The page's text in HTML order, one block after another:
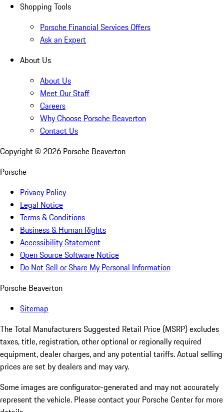
Shopping Tools
Porsche Financial Services Offers
Ask an Expert
About Us
About Us
Meet Our Staff
Careers
Why Choose Porsche Beaverton
Contact Us
Copyright © 2026 Porsche Beaverton
Porsche
Privacy Policy
Legal Notice
Terms & Conditions
Business & Human Rights
Accessibility Statement
Open Source Software Notice
Do Not Sell or Share My Personal Information
Porsche Beaverton
Sitemap
The Total Manufacturers Suggested Retail Price (MSRP) excludes
taxes, title, registration, other optional or regionally required
equipment, dealer charges, and any potential tariffs. Actual selling
prices are set by dealers and may vary.
Some images are configurator-generated and may not accurately
represent the vehicle. Please contact your Porsche Center for more